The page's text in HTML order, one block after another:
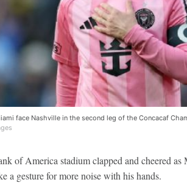
face Nashville in the second leg of the Concacaf
of America stadium clapped and cheered as
a gesture for more noise with his hands.